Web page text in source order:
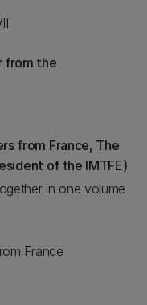
from the
from France, The
of the IMTFE)
in one volume
France